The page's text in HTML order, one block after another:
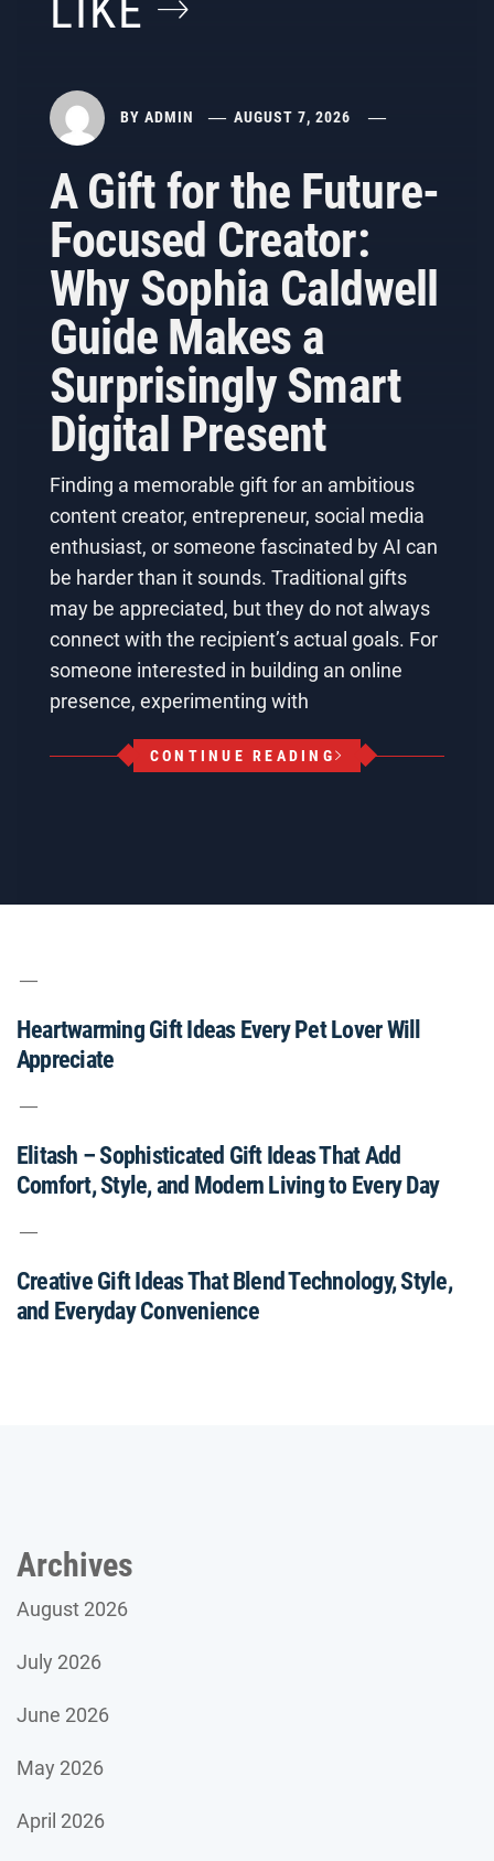
BY ADMIN AUGUST 7, 2026
A Gift for the Future-
Focused Creator:
Why Sophia Caldwell
Guide Makes a
Surprisingly Smart
Digital Present
Finding a memorable gift for an ambitious
content creator, entrepreneur, social media
enthusiast, or someone fascinated by AI can
be harder than it sounds. Traditional gifts
may be appreciated, but they do not always
connect with the recipient’s actual goals. For
someone interested in building an online
presence, experimenting with
CONTINUE READING
Heartwarming Gift Ideas Every Pet Lover Will
Appreciate
Elitash – Sophisticated Gift Ideas That Add
Comfort, Style, and Modern Living to Every Day
Creative Gift Ideas That Blend Technology, Style,
and Everyday Convenience
Archives
August 2026
July 2026
June 2026
May 2026
April 2026